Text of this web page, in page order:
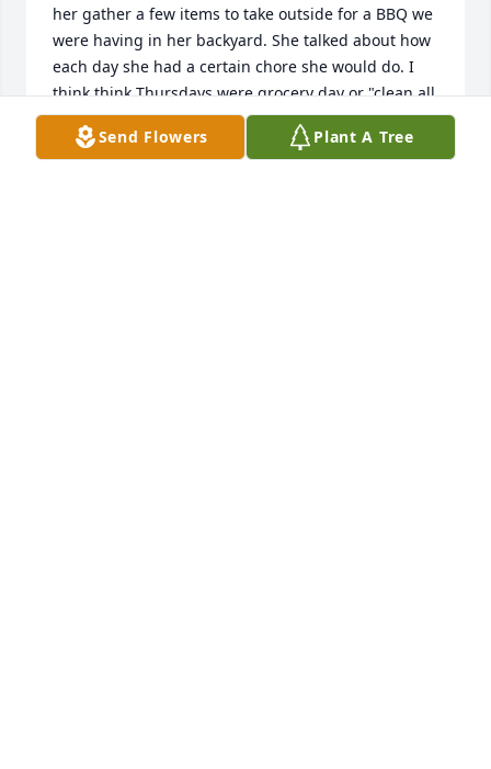
her gather a few items to take outside for a BBQ we
were having in her backyard. She talked about how
each day she had a certain chore she would do. I
think think Thursdays were grocery day or "clean all
my appliances" day?! It's been so long ago!
I will always remember how my mom was so much
Send Flowers Plant A Tree